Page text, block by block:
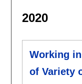
2020
Working
of Variety